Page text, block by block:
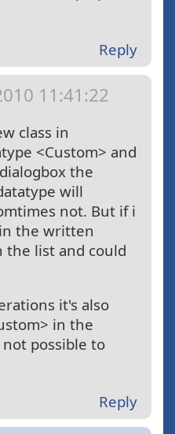
Reply
11:41:22
class in
<Custom> and
the
will
not. But if i
the written
the list and could
it's also
in the
possible to
Reply